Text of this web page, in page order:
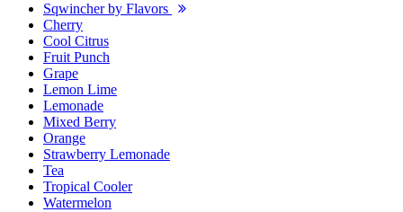
Sqwincher by Flavors
Cherry
Cool Citrus
Fruit Punch
Grape
Lemon Lime
Lemonade
Mixed Berry
Orange
Strawberry Lemonade
Tea
Tropical Cooler
Watermelon